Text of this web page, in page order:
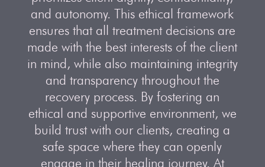
and autonomy. This ethical framework
ensures that all treatment decisions are
made with the best interests of the client
in mind, while also maintaining integrity
and transparency throughout the
recovery process. By fostering an
ethical and supportive environment, we
build trust with our clients, creating a
safe space where they can openly
engage in their healing journey. At